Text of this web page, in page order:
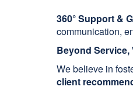
360° Support &
communication,
Beyond
We believe in
client